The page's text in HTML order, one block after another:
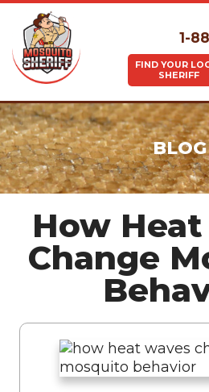
1-
FIND YOUR
SHERIFF
BLOG
How
Change